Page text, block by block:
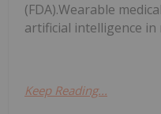
(FDA).Wearable
artificial intelligence in
Keep Reading...